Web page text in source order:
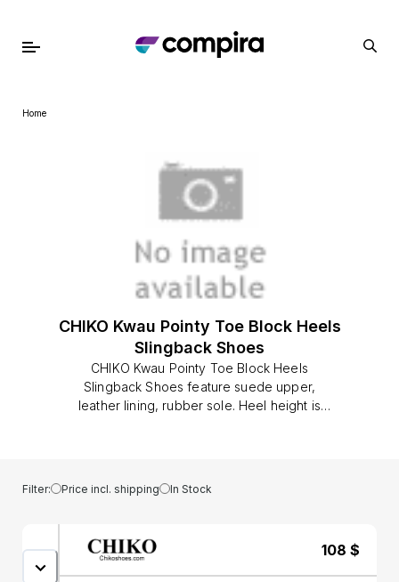
Home
CHIKO Kwau Pointy Toe Block Heels
Slingback Shoes
CHIKO Kwau Pointy Toe Block Heels
Slingback Shoes feature suede upper,
leather lining, rubber sole. Heel height is
Filter: Price incl. shipping In Stock
108 $